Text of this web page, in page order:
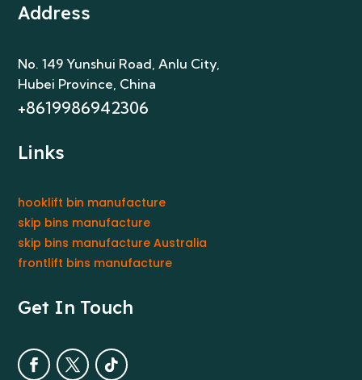
Address
No. 149 Yunshui Road, Anlu City
Hubei Province, China
+8619986942306
Links
hooklift bin manufacture
skip bins manufacture
skip bins manufacture Australia
frontlift bins manufacture
Get In Touch